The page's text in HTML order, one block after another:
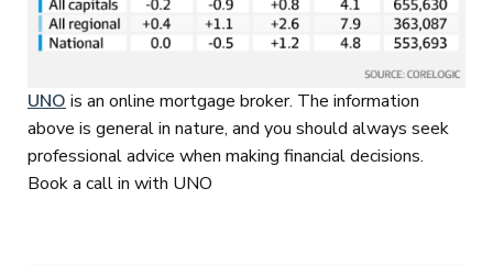
UNO is an online mortgage broker. The information
above is general in nature, and you should always seek
professional advice when making financial decisions.
Book a call in with UNO